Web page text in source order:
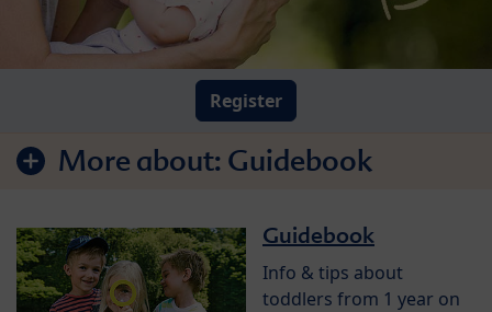
Register
More about: Guidebook
Guidebook
Info & tips about
toddlers from 1 year on